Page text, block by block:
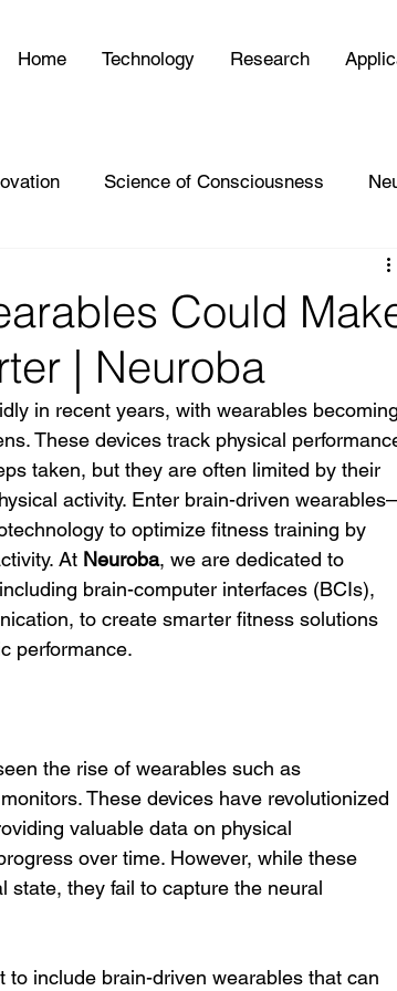
Home Technology Research
Science of Consciousness
Could
| Neuroba
in recent years, with wearables
These devices track physical
taken, but they are often limited by their
activity. Enter brain-driven
to optimize fitness training by
At Neuroba, we are dedicated to
brain-computer interfaces (BCIs),
to create smarter fitness solutions
performance.
the rise of wearables such as
These devices have revolutionized
valuable data on physical
over time. However, while these
state, they fail to capture the neural
include brain-driven wearables that can